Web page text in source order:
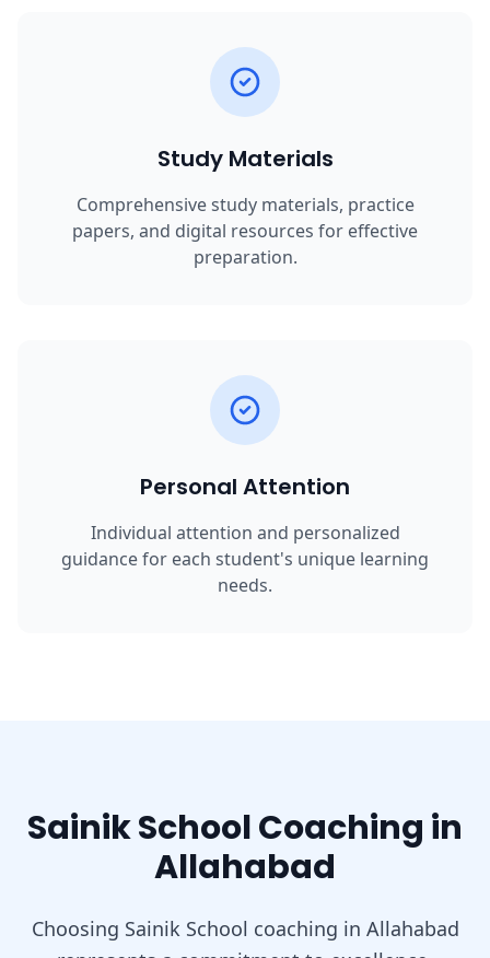
Study Materials
Comprehensive study materials, practice
papers, and digital resources for effective
preparation.
Personal Attention
Individual attention and personalized
guidance for each student's unique learning
needs.
Sainik School Coaching in
Allahabad
Choosing Sainik School coaching in Allahabad